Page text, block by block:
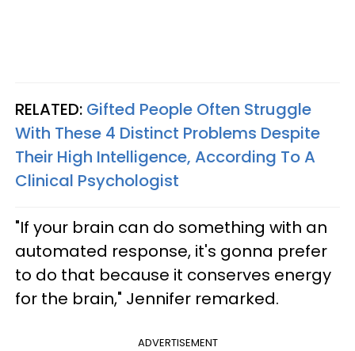
RELATED: Gifted People Often Struggle
With These 4 Distinct Problems Despite
Their High Intelligence, According To A
Clinical Psychologist
"If your brain can do something with an
automated response, it's gonna prefer
to do that because it conserves energy
for the brain," Jennifer remarked.
ADVERTISEMENT